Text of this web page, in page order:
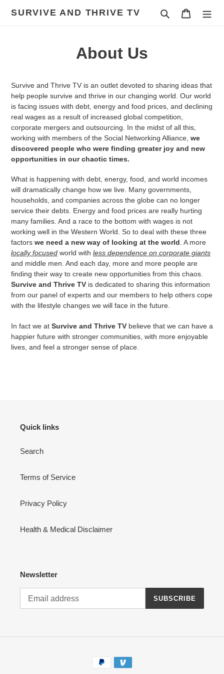
SURVIVE AND THRIVE TV Search Cart
About Us
Survive and Thrive TV is an outlet devoted to sharing ideas that
help people survive and thrive in our changing world. Our world
is facing issues with debt, energy and food prices, and declining
real wages as a result of increased global competition,
corporate mergers and outsourcing. In the midst of all this,
working with members of the Social Networking Alliance, we
discovered people who were finding greater joy and new
opportunities in our chaotic times.
What is happening with debt, energy, food, and world incomes
will dramatically change how we live. Many governments,
households, and companies across the globe can no longer
service their debts. Energy and food prices are really hurting
many families. And a race to the bottom with wages is not
working well in the Western World. So to deal with these three
factors we need a new way of looking at the world. A more
locally focused world with less dependence on corporate giants
and middle men. And each day, more and more people are
finding their way to create new opportunities from this chaos.
Survive and Thrive TV is dedicated to sharing this information
from our panel of experts and our members to help others cope
with the lifestyle changes we will face in the future.
In fact we at Survive and Thrive TV believe that we can have a
happier future with stronger communities, with more enjoyable
lives, and feel a stronger sense of place.
Quick links
Search
Terms of Service
Privacy Policy
Health & Medical Disclaimer
Newsletter
SUBSCRIBE
Payment
methods